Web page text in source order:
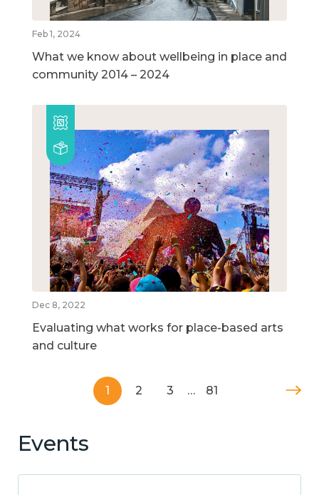
Feb 1, 2024
What we know about wellbeing in place and
community 2014 – 2024
Dec 8, 2022
Evaluating what works for place-based arts
and culture
1 2 3 … 81
Events